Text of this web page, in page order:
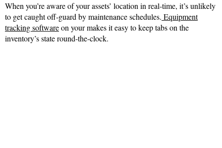
When you’re aware of your assets’ location in real-time, it’s unlikely
to get caught off-guard by maintenance schedules. Equipment
tracking softwareon your makes it easy to keep tabs on the
inventory’s state round-the-clock.